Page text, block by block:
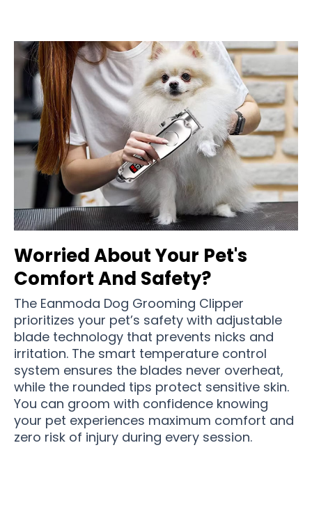
Worried About Your Pet's
Comfort And Safety?
The Eanmoda Dog Grooming Clipper
prioritizes your pet’s safety with adjustable
blade technology that prevents nicks and
irritation. The smart temperature control
system ensures the blades never overheat,
while the rounded tips protect sensitive skin.
You can groom with confidence knowing
your pet experiences maximum comfort and
zero risk of injury during every session.